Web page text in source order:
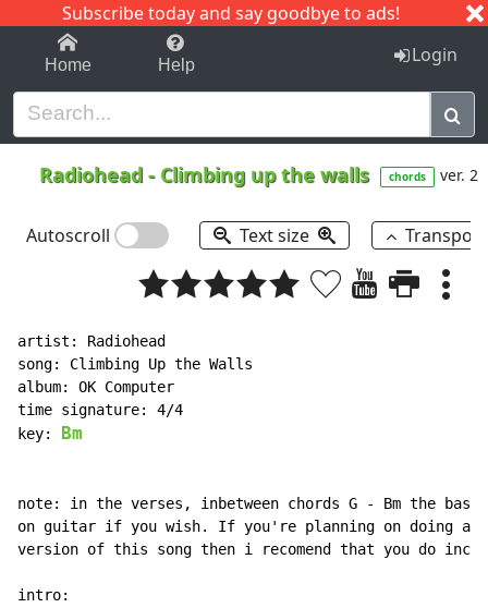
Subscribe today and say goodbye to ads!
1-9 C I J
Home Help Login
Radiohead - Climbing up the walls chords ver. 2
Autoscroll Text size
artist: Radiohead
song: Climbing Up the Walls
album: OK Computer
time signature: 4/4
key:
Bm
note: in the verses, inbetween chords G - Bm the
on guitar if you wish. If you're planning on doing an
version of this song then i recomend that you do